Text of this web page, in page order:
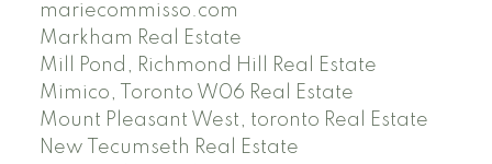
mariecommisso.com
Markham Real Estate
Mill Pond, Richmond Hill Real Estate
Mimico, Toronto W06 Real Estate
Mount Pleasant West, toronto Real Estate
New Tecumseth Real Estate